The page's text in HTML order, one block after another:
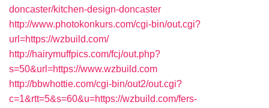
doncaster/kitchen-design-doncaster
http://www.photokonkurs.com/cgi-bin/out.cgi?
url=https://wzbuild.com/
http://hairymuffpics.com/fcj/out.php?
s=50&url=https://www.wzbuild.com
http://bbwhottie.com/cgi-bin/out2/out.cgi?
c=1&rtt=5&s=60&u=https://wzbuild.com/fers-